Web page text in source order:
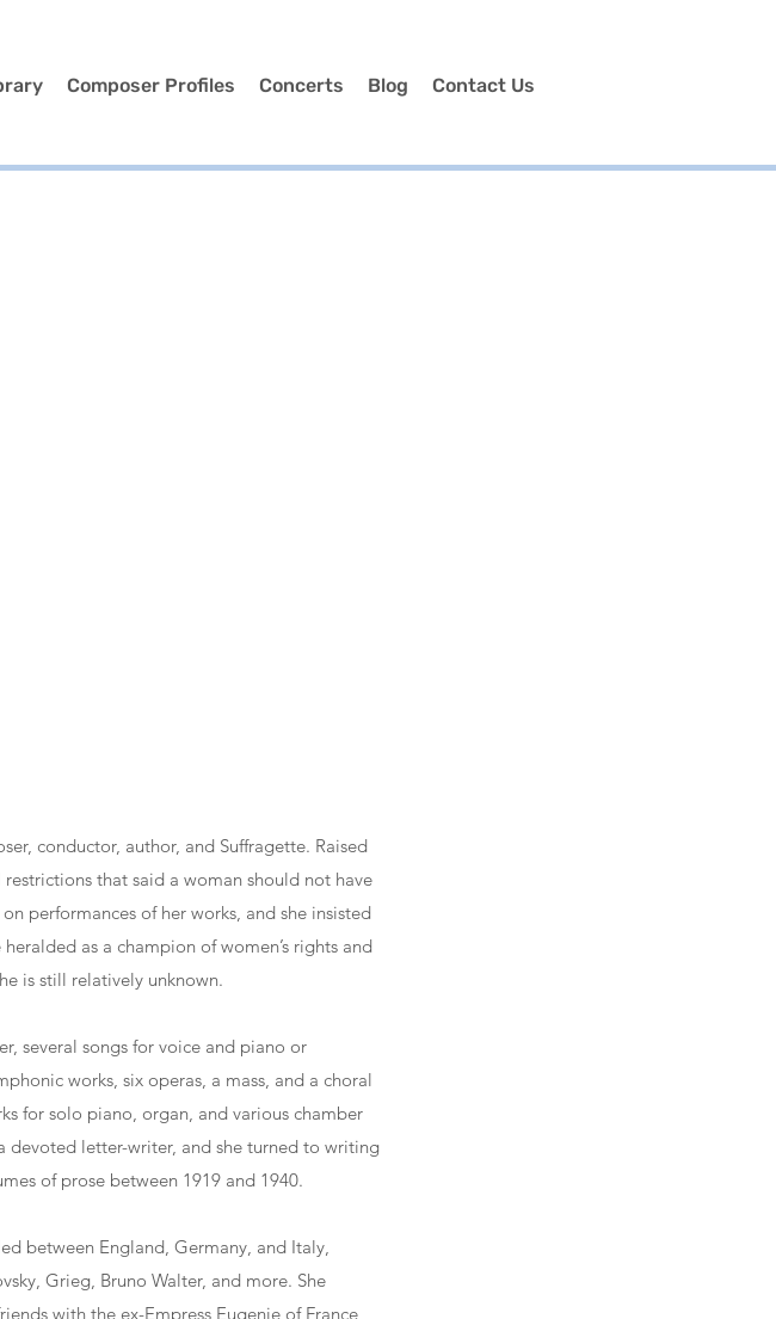
Composer Profiles Concerts Blog Contact Us
conductor, author, and Suffragette. Raised
that said a woman should not have
performances of her works, and she insisted
as a champion of women’s rights and
is still relatively unknown.
several songs for voice and piano or
works, six operas, a mass, and a choral
for solo piano, organ, and various chamber
devoted letter-writer, and she turned to writing
of prose between 1919 and 1940.
between England, Germany, and Italy,
Grieg, Bruno Walter, and more. She
with the ex-Empress Eugenie of France